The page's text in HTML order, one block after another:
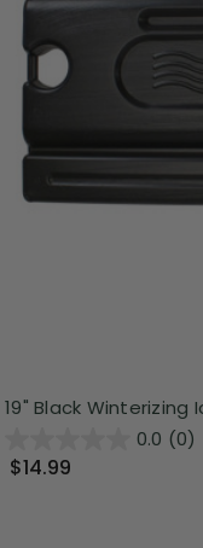
19" Black Winterizing
0.0 (0)
$14.99